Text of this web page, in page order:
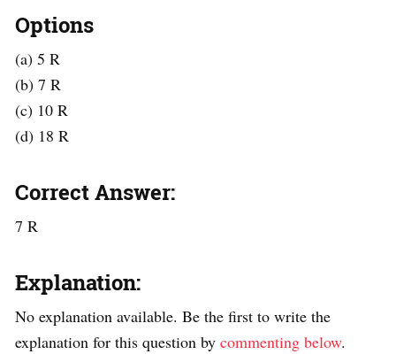
Options
(a) 5 R
(b) 7 R
(c) 10 R
(d) 18 R
Correct Answer:
7 R
Explanation:
No explanation available. Be the first to write the
explanation for this question by commenting below.